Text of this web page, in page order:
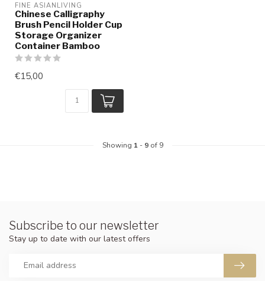
FINE ASIANLIVING
Chinese Calligraphy
Brush Pencil Holder Cup
Storage Organizer
Container Bamboo
€15,00
Showing 1- 9of 9
Subscribe to our newsletter
Stay up to date with our latest offers